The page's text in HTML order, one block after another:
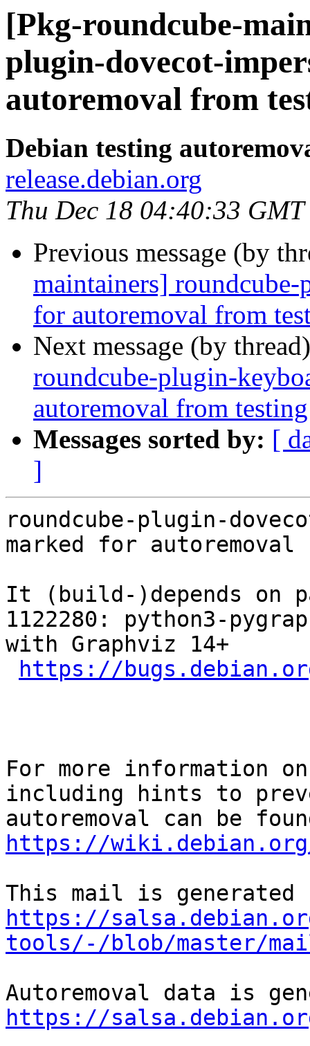
[Pkg-roundcube-
plugin-dovecot-
autoremoval from
Debian testing
release.debian.org
Thu Dec 18 04:40:33
Previous message (by
maintainers]
for autoremoval from
Next message (by
roundcube-plugin-
autoremoval from testing
Messages sorted by: [
]
roundcube-plugin-
marked for
It (build-)depends on
1122280: python3-
with Graphviz 14+
https://
For more information
including hints to
https://wiki.debian.org/
https://
tools/-/blob/master/
https://